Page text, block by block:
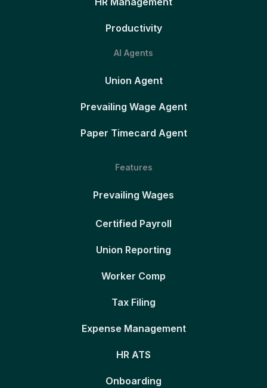
Productivity
AI Agents
Union Agent
Prevailing Wage Agent
Paper Timecard Agent
Features
Prevailing Wages
Certified Payroll
Union Reporting
Worker Comp
Tax Filing
Expense Management
HR ATS
Onboarding